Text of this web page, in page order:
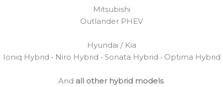
Mitsubishi
Outlander PHEV
Hyundai / Kia
Ioniq Hybrid • Niro Hybrid • Sonata Hybrid • Optima Hybrid
And all other hybrid models.